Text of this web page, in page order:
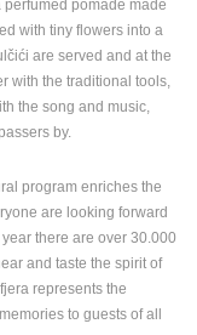
perfumed pomade made
with tiny flowers into a
are served and at the
with the traditional tools,
the song and music,
by.
program enriches the
are looking forward
there are over 30.000
and taste the spirit of
represents the
to guests of all